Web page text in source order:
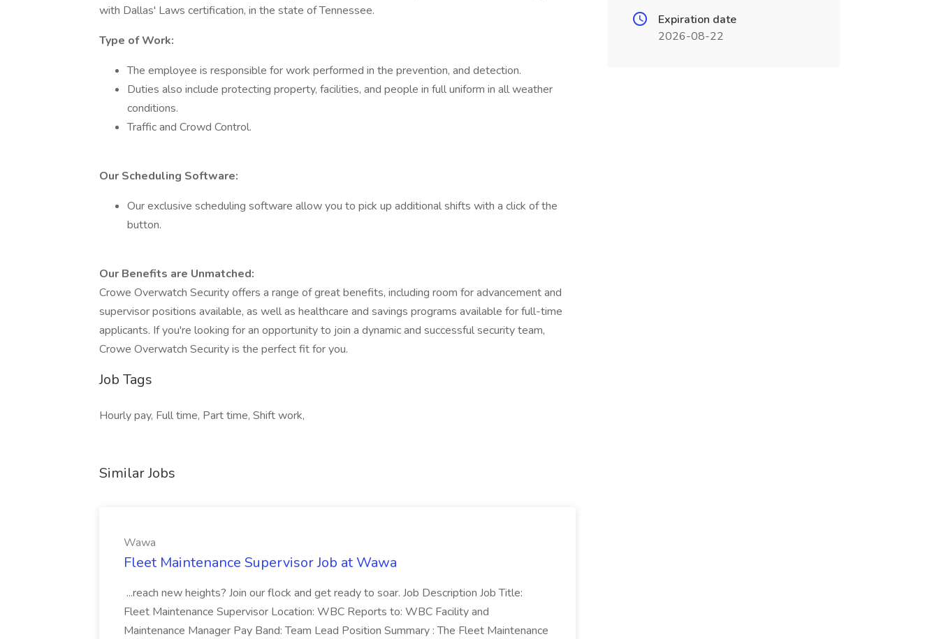
with Dallas' Laws certification, in the state of Tennessee.
Type of Work:
The employee is responsible for work performed in the prevention, and detection.
Duties also include protecting property, facilities, and people in full uniform in all weather
conditions.
Traffic and Crowd Control.
Our Scheduling Software:
Our exclusive scheduling software allow you to pick up additional shifts with a click of the
button.
Our Benefits are Unmatched:
Crowe Overwatch Security offers a range of great benefits, including room for advancement and
supervisor positions available, as well as healthcare and savings programs available for full-time
applicants. If you're looking for an opportunity to join a dynamic and successful security team,
Crowe Overwatch Security is the perfect fit for you.
Job Tags
Hourly pay, Full time, Part time, Shift work,
Similar Jobs
Wawa
Fleet Maintenance Supervisor Job at Wawa
...reach new heights? Join our flock and get ready to soar. Job Description Job Title:
Fleet Maintenance Supervisor Location: WBC Reports to: WBC Facility and
Maintenance Manager Pay Band: Team Lead Position Summary : The Fleet Maintenance
Expiration date
2026-08-22